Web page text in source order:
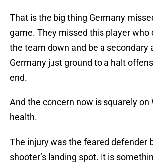
That is the big thing Germany
game. They missed this player who
the team down and be a secondary
Germany just ground to a halt
end.
And the concern now is squarely on
health.
The injury was the feared defender
shooter’s landing spot. It is